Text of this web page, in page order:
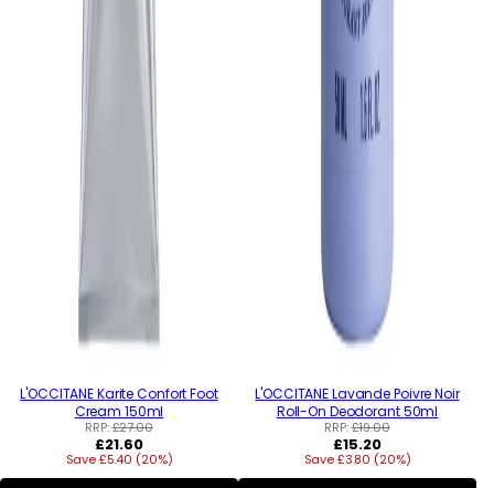
L'OCCITANE Karite Confort Foot
Cream 150ml
RRP:£27.00
Regular
price
£21.60
Save £5.40 (20%)
L'OCCITANE Lavande Poivre Noir
Roll-On Deodorant 50ml
RRP:£19.00
Regular
price
£15.20
Save £3.80 (20%)